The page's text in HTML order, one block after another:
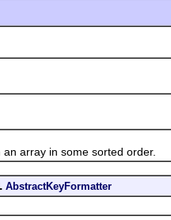
array in some sorted order.
AbstractKeyFormatter